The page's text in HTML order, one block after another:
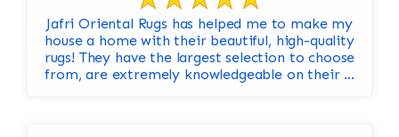
Jafri Oriental Rugs has helped me to make my
house a home with their beautiful, high-quality
rugs! They have the largest selection to choose
from, are extremely knowledgeable on their ...